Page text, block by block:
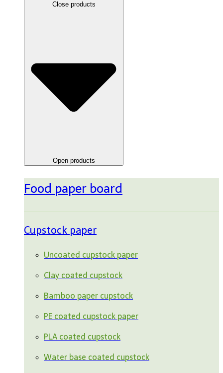
Close products
Open products
Food paper board
Cupstock paper
Uncoated cupstock paper
Clay coated cupstock
Bamboo paper cupstock
PE coated cupstock paper
PLA coated cupstock
Water base coated cupstock